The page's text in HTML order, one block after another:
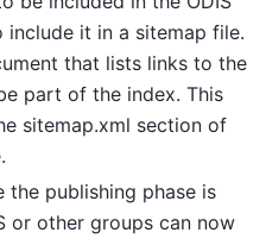
include it in a sitemap file.
that lists links to the
part of the index. This
sitemap.xml section of
the publishing phase is
or other groups can now